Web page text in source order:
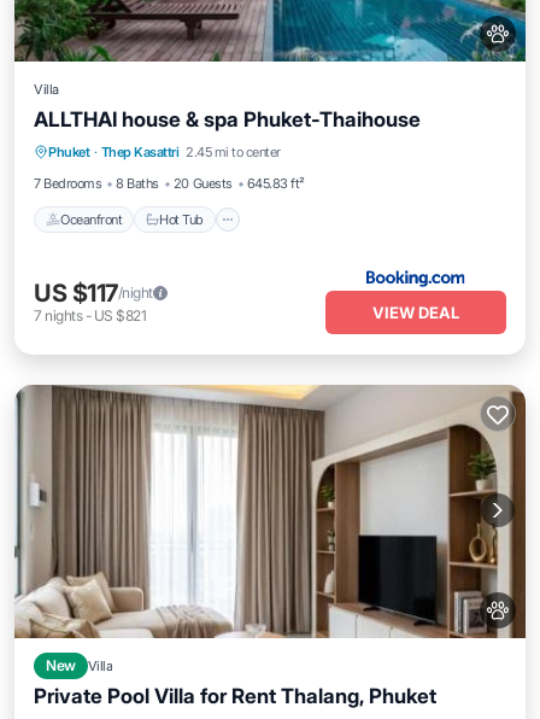
Villa
ALLTHAI house & spa Phuket-Thaihouse
Phuket · Thep Kasattri 2.45 mi to center
7 Bedrooms
8 Baths 20 Guests 645.83 ft²
Oceanfront Hot Tub
Oceanfront Hot Tub
US $117/night
7 nights- US $821 VIEW DEAL
New Villa
Private Pool Villa for Rent Thalang, Phuket
Parking Pool
View